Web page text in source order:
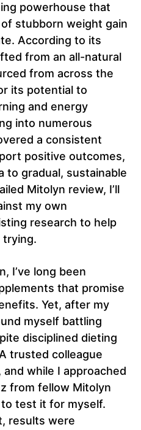
powerhouse that
stubborn weight gain
According to its
from an all-natural
from across the
its potential to
and energy
into numerous
a consistent
positive outcomes,
to gradual, sustainable
Mitolyn review, I’ll
my own
research to help
trying.
I’ve long been
that promise
Yet, after my
myself battling
disciplined dieting
trusted colleague
while I approached
from fellow Mitolyn
test it for myself.
results were